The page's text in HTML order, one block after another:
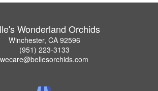
Wonderland Orchids
Winchester, CA 92596
(951) 223-3133
wecare@bellesorchids.com